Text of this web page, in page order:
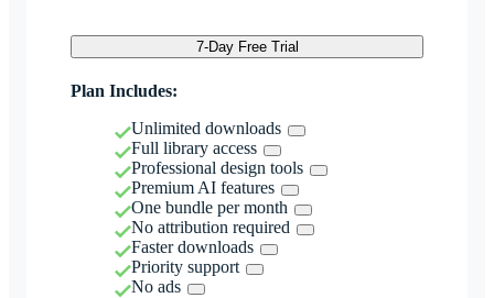
7-Day Free Trial
Plan Includes:
Unlimited downloads
Full library access
Professional design tools
Premium AI features
One bundle per month
No attribution required
Faster downloads
Priority support
No ads